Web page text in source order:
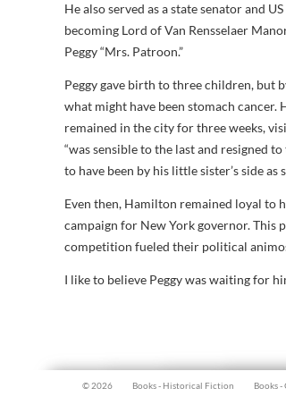
He also served as a state senator and
becoming Lord of Van Rensselaer
Peggy “Mrs. Patroon.”
Peggy gave birth to three children, but
what might have been stomach
remained in the city for three weeks,
“was sensible to the last and resigned
to have been by his little sister’s side as
Even then, Hamilton remained loyal to
campaign for New York governor. This
competition fueled their political
I like to believe Peggy was waiting for
© 2026 Books - Historical Fiction Books